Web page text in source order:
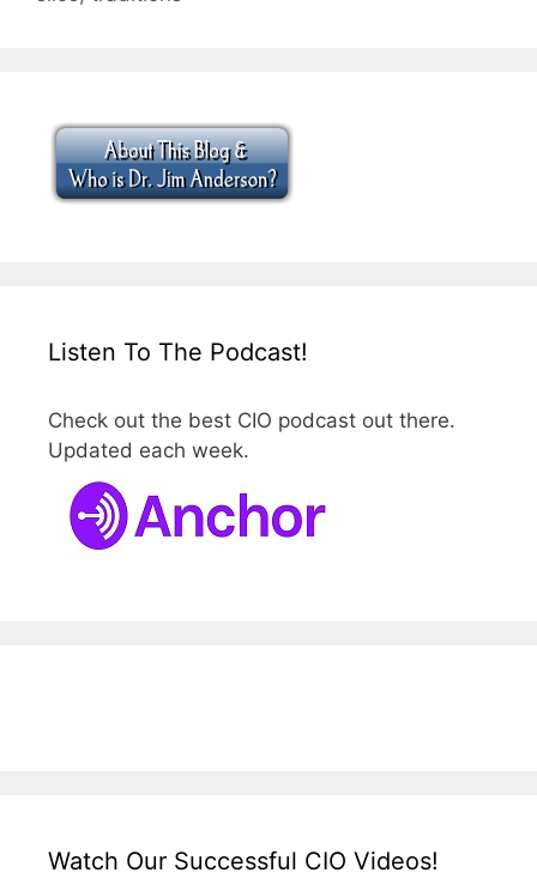
Listen To The Podcast!
Check out the best CIO podcast out there.
Updated each week.
Watch Our Successful CIO Videos!